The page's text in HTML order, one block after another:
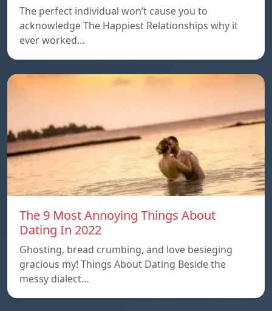
The perfect individual won’t cause you to
acknowledge The Happiest Relationships why it
ever worked…
The 9 Most Annoying Things About
Dating In 2022
Ghosting, bread crumbing, and love besieging
gracious my! Things About Dating Beside the
messy dialect…